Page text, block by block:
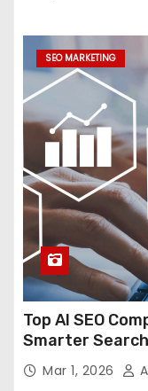
SEO MARKETING
Top AI SEO
Smarter
Mar 1, 2026